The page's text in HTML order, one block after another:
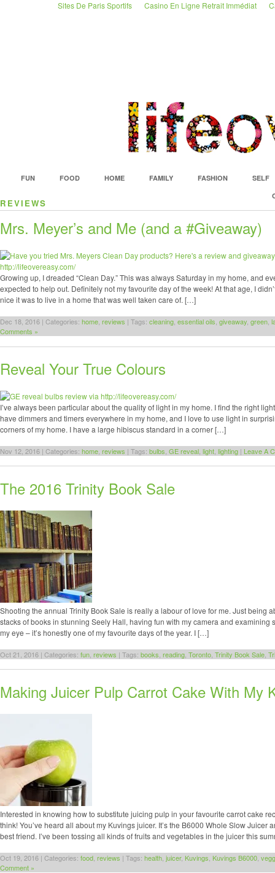
Sites De Paris Sportifs Casino En Ligne Retrait Immédiat
FUN FOOD HOME FAMILY FASHION
SELF
REVIEWS
Mrs. Meyer’s and Me (and a #Giveaway)
Growing up, I dreaded “Clean Day.” This was always Saturday in my home, and
expected to help out. Definitely not my favourite day of the week! At that age, I
nice it was to live in a home that was well taken care of. […]
Dec 18, 2016 | Categories: home reviews | Tags: cleaning essential oils giveaway green
Comments »
Reveal Your True Colours
I’ve always been particular about the quality of light in my home. I find the right
have dimmers and timers everywhere in my home, and I love to use light in
corners of my home. I have a large hibiscus standard in a corner […]
Nov 12, 2016 | Categories: home reviews | Tags: bulbs GE reveal light lighting | Leave A
The 2016 Trinity Book Sale
Shooting the annual Trinity Book Sale is really a labour of love for me. Just being
stacks of books in stunning Seely Hall, having fun with my camera and examining
my eye – it’s honestly one of my favourite days of the year. I […]
Oct 21, 2016 | Categories: fun reviews | Tags: books reading Toronto Trinity Book Sale
Making Juicer Pulp Carrot Cake With My
Interested in knowing how to substitute juicing pulp in your favourite carrot cake
think! You’ve heard all about my Kuvings juicer. It’s the B6000 Whole Slow Juicer
best friend. I’ve been tossing all kinds of fruits and vegetables in the juicer this
Oct 19, 2016 | Categories: food reviews | Tags: health juicer, Kuvings Kuvings B6000
Comment »